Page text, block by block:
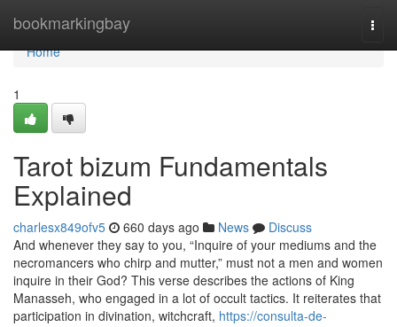
bookmarkingbay
Home
Home
1
Tarot bizum Fundamentals
Explained
charlesx849ofv5 660 days ago News
Discuss
And whenever they say to you, “Inquire of your mediums and the
necromancers who chirp and mutter,” must not a men and women
inquire in their God? This verse describes the actions of King
Manasseh, who engaged in a lot of occult tactics. It reiterates that
participation in divination, witchcraft, https://consulta-de-